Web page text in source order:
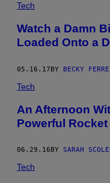
Tech
Watch a Damn
Loaded Onto a
05.16.17BY BECKY
Tech
An Afternoon
Powerful
06.29.16 BY SARAH
Tech